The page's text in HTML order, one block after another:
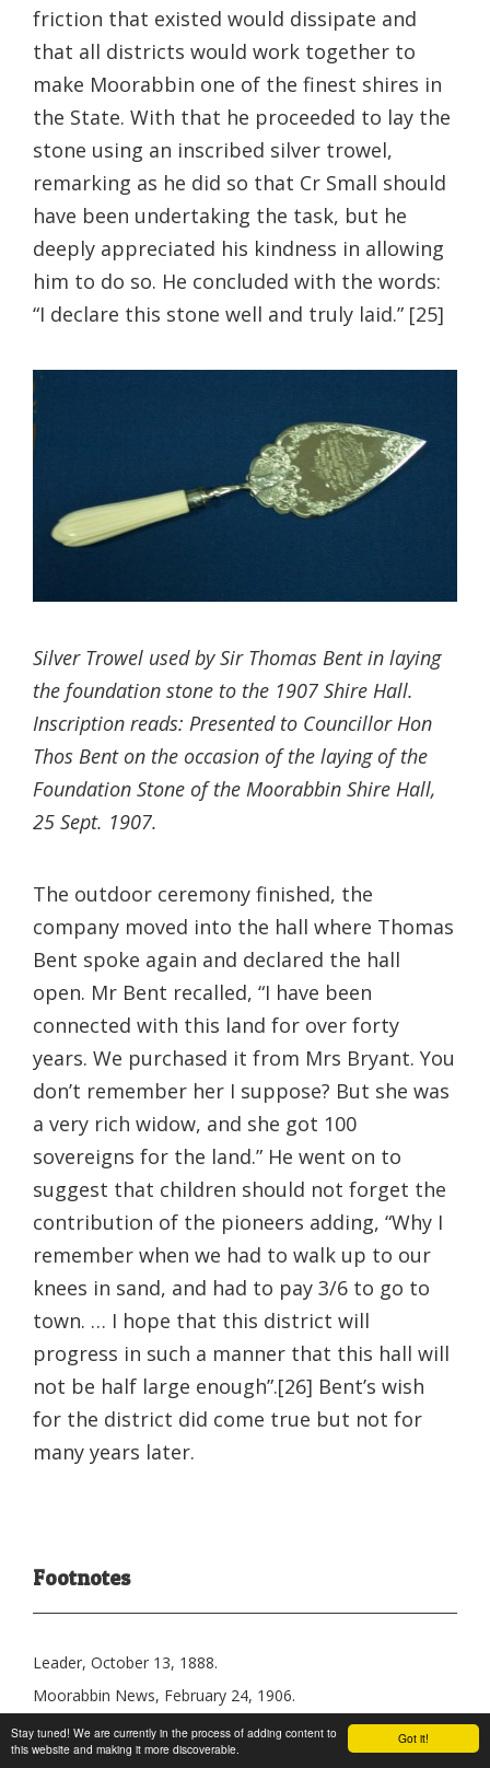
Got it!
Stay tuned! We are currently in the process of adding content to
this website and making it more discoverable.
friction that existed would dissipate and
that all districts would work together to
make Moorabbin one of the finest shires in
the State. With that he proceeded to lay the
stone using an inscribed silver trowel,
remarking as he did so that Cr Small should
have been undertaking the task, but he
deeply appreciated his kindness in allowing
him to do so. He concluded with the words:
“I declare this stone well and truly laid.” [25]
Silver Trowel used by Sir Thomas Bent in laying
the foundation stone to the 1907 Shire Hall.
Inscription reads: Presented to Councillor Hon
Thos Bent on the occasion of the laying of the
Foundation Stone of the Moorabbin Shire Hall,
25 Sept. 1907.
The outdoor ceremony finished, the
company moved into the hall where Thomas
Bent spoke again and declared the hall
open. Mr Bent recalled, “I have been
connected with this land for over forty
years. We purchased it from Mrs Bryant. You
don’t remember her I suppose? But she was
a very rich widow, and she got 100
sovereigns for the land.” He went on to
suggest that children should not forget the
contribution of the pioneers adding, “Why I
remember when we had to walk up to our
knees in sand, and had to pay 3/6 to go to
town. … I hope that this district will
progress in such a manner that this hall will
not be half large enough”.[26] Bent’s wish
for the district did come true but not for
many years later.
Footnotes
Leader, October 13, 1888.
Moorabbin News, February 24, 1906.
Brighton Southern Cross, November 11, 1905.
Brighton Southern Cross, November 11, 1905.